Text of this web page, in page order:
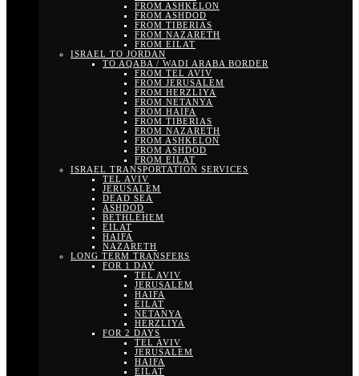
FROM ASHKELON
FROM ASHDOD
FROM TIBERIAS
FROM NAZARETH
FROM EILAT
ISRAEL TO JORDAN
TO AQABA / WADI ARABA BORDER
FROM TEL AVIV
FROM JERUSALEM
FROM HERZLIYA
FROM NETANYA
FROM HAIFA
FROM TIBERIAS
FROM NAZARETH
FROM ASHKELON
FROM ASHDOD
FROM EILAT
ISRAEL TRANSPORTATION SERVICES
TEL AVIV
JERUSALEM
DEAD SEA
ASHDOD
BETHLEHEM
EILAT
HAIFA
NAZARETH
LONG TERM TRANSFERS
FOR 1 DAY
TEL AVIV
JERUSALEM
HAIFA
EILAT
NETANYA
HERZLIYA
FOR 2 DAYS
TEL AVIV
JERUSALEM
HAIFA
EILAT